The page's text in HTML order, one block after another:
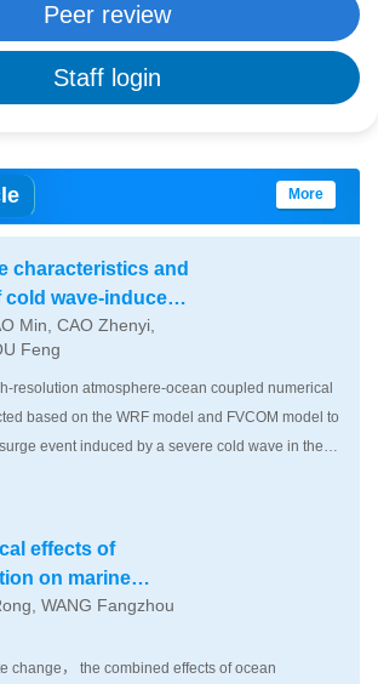
Peer review
Staff login
More
characteristics and
cold wave-induced
elevation in the
Sea， and East
the severe cold
as an example
Min, CAO Zhenyi,
Feng
resolution atmosphere-ocean coupled numerical
based on the WRF model and FVCOM model to
event induced by a severe cold wave in the
of the cold wave， under the forcing of strong
in the Bohai Sea was transported from the
level increase） due to coastal blocking； as the
effects of
on marine
global climate
WANG Fangzhou
change， the combined effects of ocean